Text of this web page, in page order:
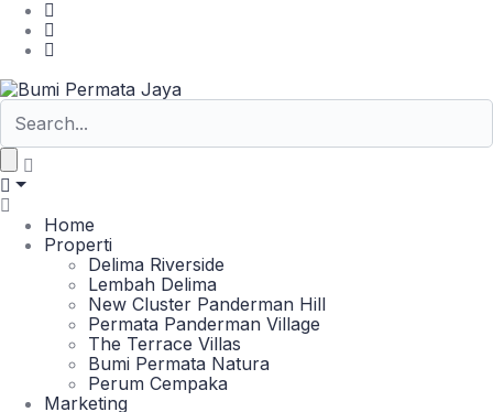
Home
Properti
Delima Riverside
Lembah Delima
New Cluster Panderman Hill
Permata Panderman Village
The Terrace Villas
Bumi Permata Natura
Perum Cempaka
Marketing